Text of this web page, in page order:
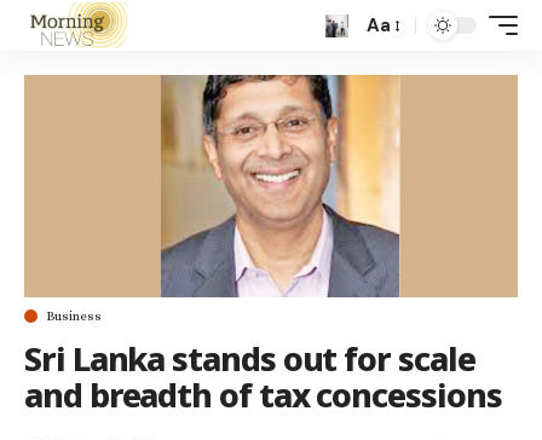
Aa
Business
Sri Lanka stands out for scale
and breadth of tax concessions